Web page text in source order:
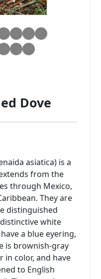
Dove
asiatica) is a
from the
through Mexico,
They are
distinguished
white
a blue eyering,
is brownish-gray
in color, and have
to English